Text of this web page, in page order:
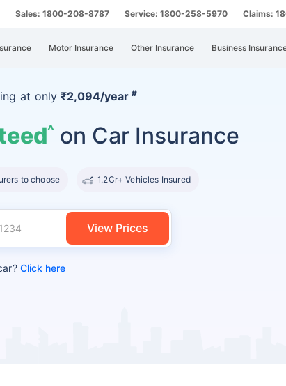
Sales: 1800-208-8787 Service: 1800-258-5970 Claims:
Motor Insurance Other Insurance Business
at only ₹2,094/year #
^ on Car Insurance
to choose 1.2Cr+ Vehicles Insured
View Prices
Click here